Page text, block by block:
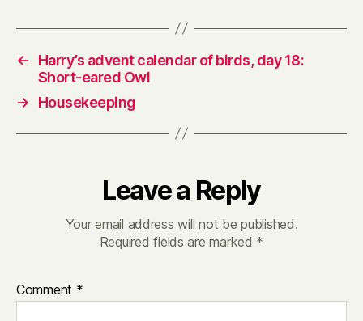
←
Harry’s advent calendar of birds, day 18:
Short-eared Owl
→
Housekeeping
Leave a Reply
Your email address will not be published.
Required fields are marked *
Comment *